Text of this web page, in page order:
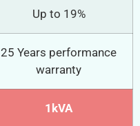
Up to 19%
25 Years performance
warranty
1kVA